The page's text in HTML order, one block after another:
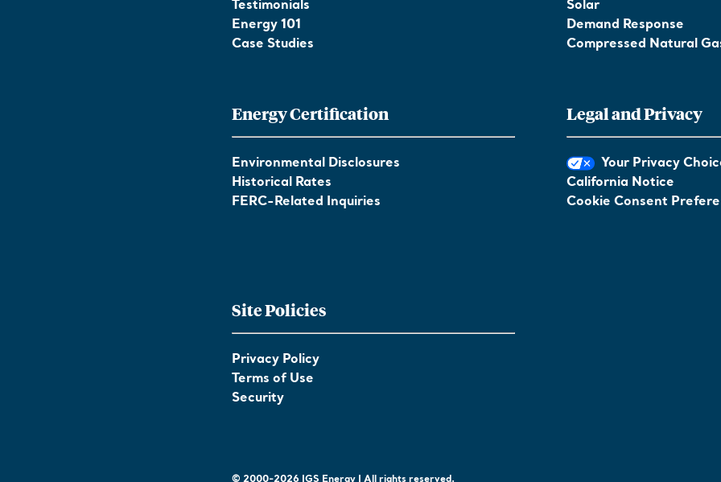
Testimonials
Energy 101
Case Studies
Solar
Demand Response
Compressed Natural
Energy Certification
Environmental Disclosures
Historical Rates
FERC-Related Inquiries
Site Policies
Privacy Policy
Terms of Use
Security
Legal and Privacy
Your Privacy
California Notice
Cookie Consent
© 2000-2026 IGS Energy | All rights reserved.